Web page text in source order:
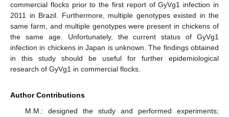
commercial flocks prior to the first report of GyVg1 infection in
2011 in Brazil. Furthermore, multiple genotypes existed in the
same farm, and multiple genotypes were present in chickens of
the same age. Unfortunately, the current status of GyVg1
infection in chickens in Japan is unknown. The findings obtained
in this study should be useful for further epidemiological
research of GyVg1 in commercial flocks.
Author Contributions
M.M.: designed the study and performed experiments;